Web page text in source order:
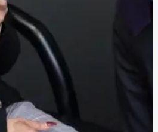
for my skin type?
during consultation to determine the
for your specific skin type and
chemical peels?